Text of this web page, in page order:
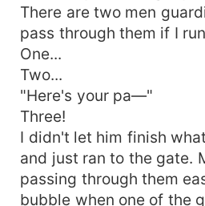
There are two men
pass through them if I
One...
Two...
"Here's your pa—"
Three!
I didn't let him finish
and just ran to the gate.
passing through them
bubble when one of the